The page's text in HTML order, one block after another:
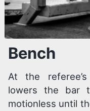
Bench
At the
lowers the bar
motionless until